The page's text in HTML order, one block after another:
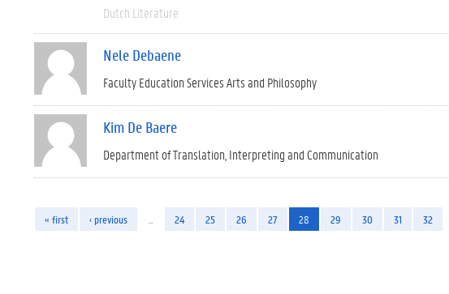
Dutch Literature
Nele Debaene
Faculty Education Services Arts and Philosophy
Kim De Baere
Department of Translation, Interpreting and Communication
« first ‹ previous 24 25 26 27 28 29 30 31 32